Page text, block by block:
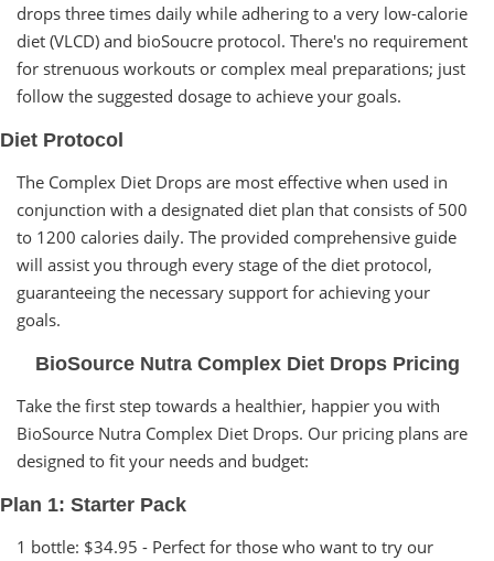
drops three times daily while adhering to a very low-calorie
diet (VLCD) and bioSoucre protocol. There's no requirement
for strenuous workouts or complex meal preparations; just
follow the suggested dosage to achieve your goals.
Diet Protocol
The Complex Diet Drops are most effective when used in
conjunction with a designated diet plan that consists of 500
to 1200 calories daily. The provided comprehensive guide
will assist you through every stage of the diet protocol,
guaranteeing the necessary support for achieving your
goals.
BioSource Nutra Complex Diet Drops Pricing
Take the first step towards a healthier, happier you with
BioSource Nutra Complex Diet Drops. Our pricing plans are
designed to fit your needs and budget:
Plan 1: Starter Pack
1 bottle: $34.95 - Perfect for those who want to try our